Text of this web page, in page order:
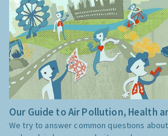
Our Guide to Air Pollution, Health
We try to answer common questions